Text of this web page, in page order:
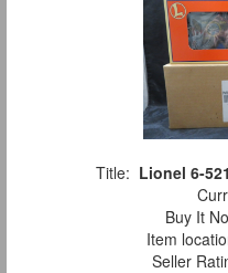
Title: Lionel 6-
Buy It
Item
Seller